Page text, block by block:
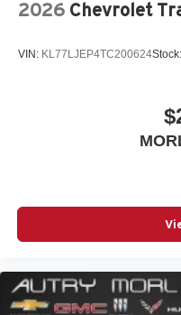
2026 Chevrolet
VIN: KL77LJEP4TC200624Stock: